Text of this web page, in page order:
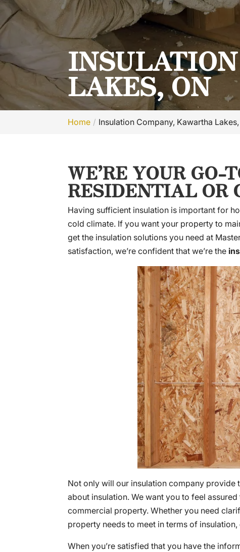
LAKES, ON
Home Insulation Company, Kawartha Lakes,
WE’RE YOUR
RESIDENTIAL OR
Having sufficient insulation is important for
cold climate. If you want your property to
get the insulation solutions you need at
satisfaction, we’re confident that we’re the
Not only will our insulation company provide
about insulation. We want you to feel
commercial property. Whether you need
property needs to meet in terms of
When you’re satisfied that you have the